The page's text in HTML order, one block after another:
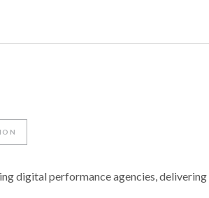
digital performance agencies,